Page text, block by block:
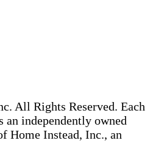
All Rights Reserved. Each
independently owned
Home Instead, Inc., an